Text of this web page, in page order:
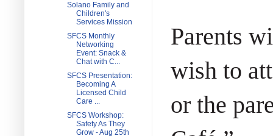
Parents
wish to
or the
Solano Family and
Children's
Services Mission
SFCS Monthly
Networking
Event: Snack &
Chat with C...
SFCS Presentation:
Becoming A
Licensed Child
Care ...
SFCS Workshop:
Safety As They
Grow - Aug 25th